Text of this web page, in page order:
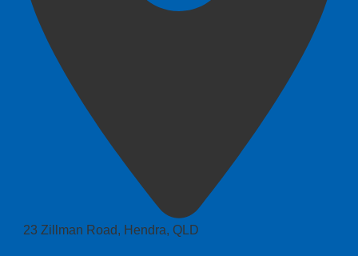
23 Zillman Road, Hendra, QLD